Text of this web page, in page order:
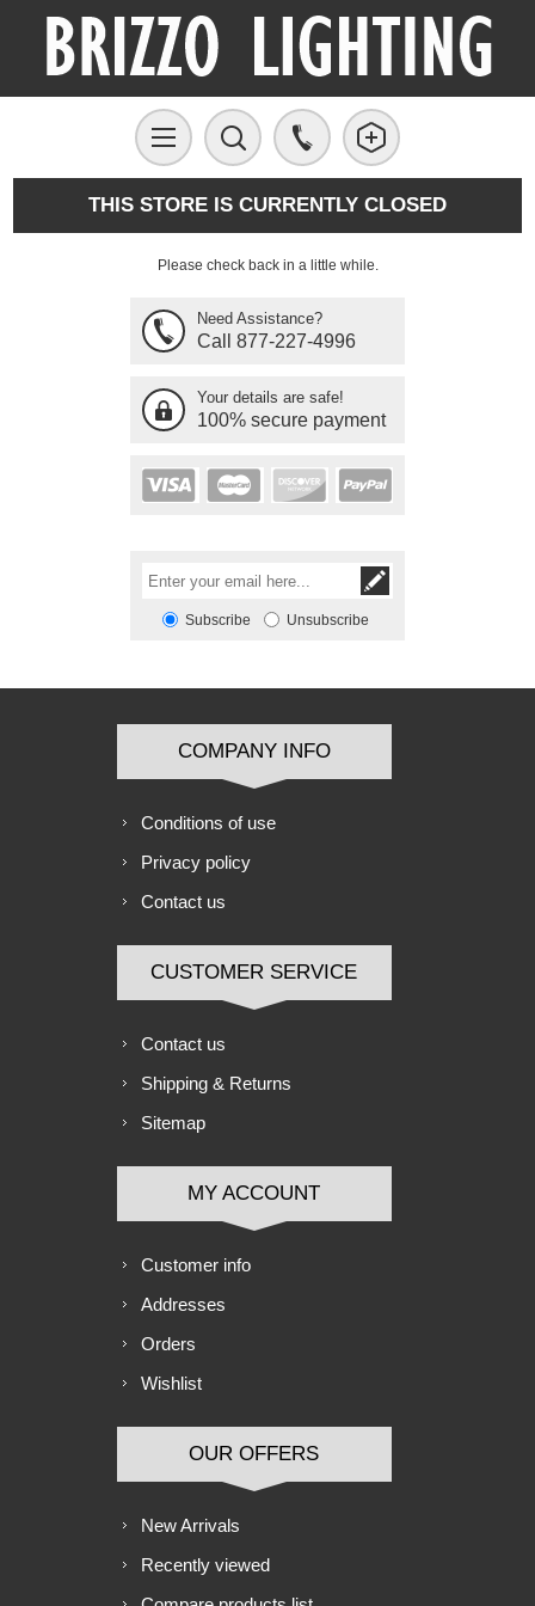
THIS STORE IS CURRENTLY CLOSED
Please check back in a little while.
Need Assistance?
Call 877-227-4996
Your details are safe!
100% secure payment
Subscribe Unsubscribe
COMPANY INFO
Conditions of use
Privacy policy
Contact us
CUSTOMER SERVICE
Contact us
Shipping & Returns
Sitemap
MY ACCOUNT
Customer info
Addresses
Orders
Wishlist
OUR OFFERS
New Arrivals
Recently viewed